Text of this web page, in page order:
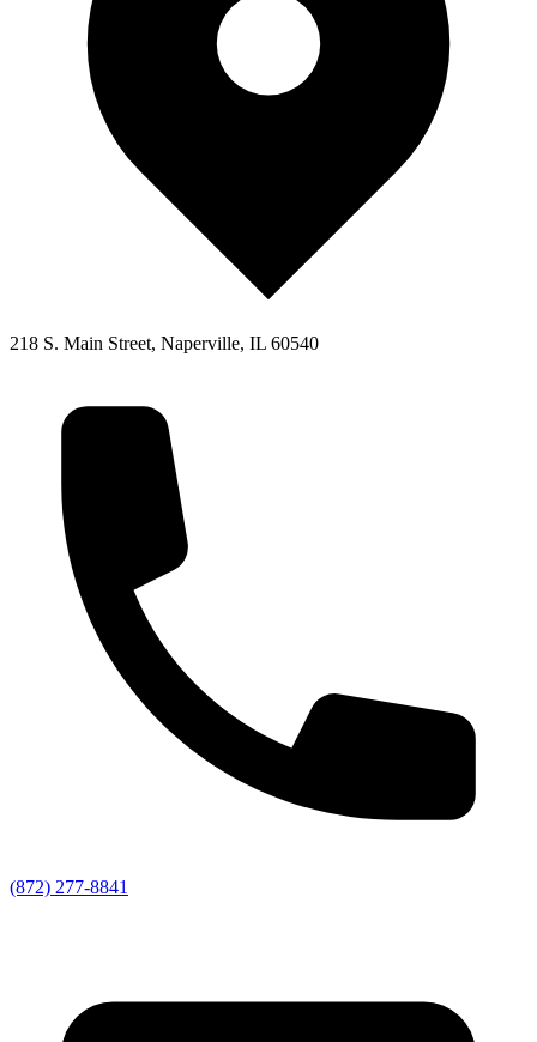
218 S. Main Street, Naperville, IL 60540
(872) 277-8841